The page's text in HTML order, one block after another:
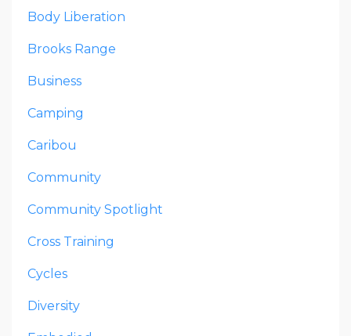
Body Liberation
Brooks Range
Business
Camping
Caribou
Community
Community Spotlight
Cross Training
Cycles
Diversity